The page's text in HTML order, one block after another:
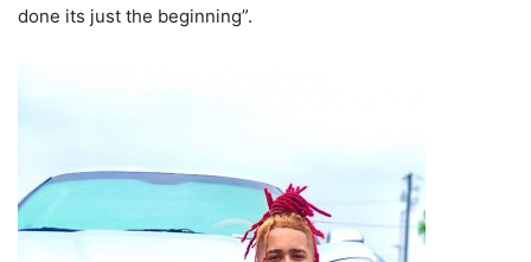
done its just the beginning”.